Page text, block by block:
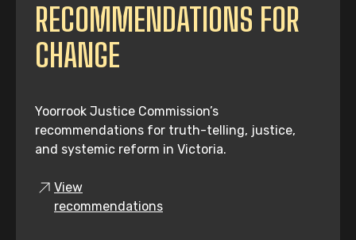
RECOMMENDATIONS FOR
CHANGE
Yoorrook Justice Commission’s
recommendations for truth-telling, justice,
and systemic reform in Victoria.
View
recommendations